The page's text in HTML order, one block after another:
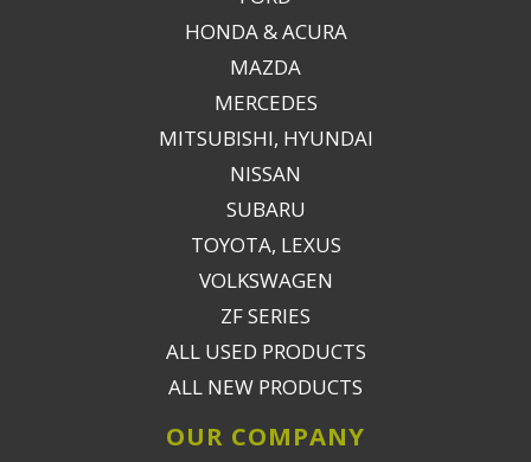
HONDA & ACURA
MAZDA
MERCEDES
MITSUBISHI, HYUNDAI
NISSAN
SUBARU
TOYOTA, LEXUS
VOLKSWAGEN
ZF SERIES
ALL USED PRODUCTS
ALL NEW PRODUCTS
OUR COMPANY